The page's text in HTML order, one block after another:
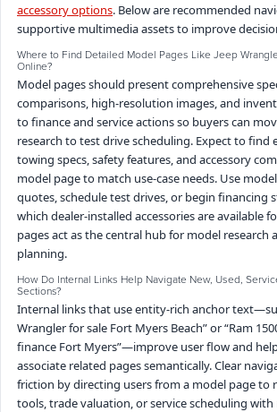
accessory options. Below are recommended
supportive multimedia assets to improve
Where to Find Detailed Model Pages Like Jeep
Online?
Model pages should present comprehensive
comparisons, high-resolution images, and
to finance and service actions so buyers can
research to test drive scheduling. Expect to find
towing specs, safety features, and accessory
model page to match use-case needs. Use
quotes, schedule test drives, or begin financing
which dealer-installed accessories are available
pages act as the central hub for model research
planning.
How Do Internal Links Help Navigate New, Used,
Sections?
Internal links that use entity-rich anchor
Wrangler for sale Fort Myers Beach” or “Ram
finance Fort Myers”—improve user flow and
associate related pages semantically. Clear
friction by directing users from a model page to
tools, trade valuation, or service scheduling